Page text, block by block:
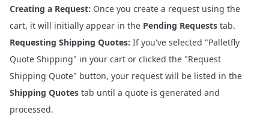
Creating a Request: Once you create a request using the
cart, it will initially appear in the Pending Requests tab.
Requesting Shipping Quotes: If you've selected "Palletfly
Quote Shipping" in your cart or clicked the "Request
Shipping Quote" button, your request will be listed in the
Shipping Quotes tab until a quote is generated and
processed.